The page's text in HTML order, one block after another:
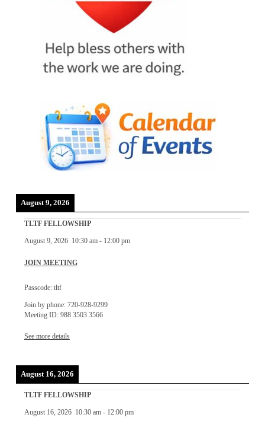
August 9, 2026
TLTF FELLOWSHIP
August 9, 2026 10:30 am- 12:00 pm
JOIN MEETING
Passcode: tltf
Join by phone: 720-928-9299
Meeting ID: 988 3503 3566
See more details
August 16, 2026
TLTF FELLOWSHIP
August 16, 2026 10:30 am- 12:00 pm